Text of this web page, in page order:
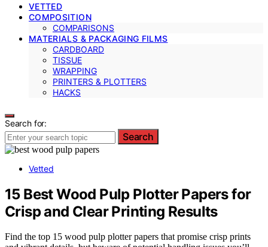
VETTED
COMPOSITION
COMPARISONS
MATERIALS & PACKAGING FILMS
CARDBOARD
TISSUE
WRAPPING
PRINTERS & PLOTTERS
HACKS
Search for:
Search
Vetted
15 Best Wood Pulp Plotter Papers for
Crisp and Clear Printing Results
Find the top 15 wood pulp plotter papers that promise crisp prints